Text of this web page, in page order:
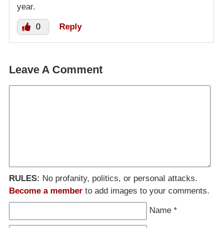
year.
0 Reply
Leave A Comment
RULES: No profanity, politics, or personal attacks.
Become a member to add images to your comments.
Name *